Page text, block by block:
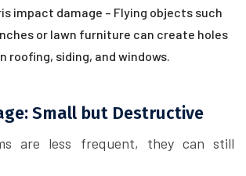
impact damage – Flying objects such
or lawn furniture can create holes
roofing, siding, and windows.
Small but Destructive
are less frequent, they can still